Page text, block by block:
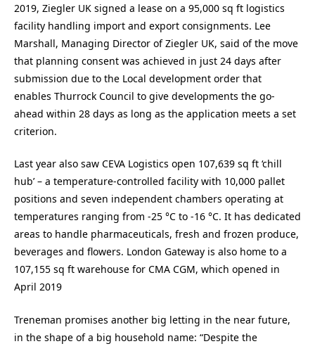
2019, Ziegler UK signed a lease on a 95,000 sq ft logistics
facility handling import and export consignments. Lee
Marshall, Managing Director of Ziegler UK, said of the move
that planning consent was achieved in just 24 days after
submission due to the Local development order that
enables Thurrock Council to give developments the go-
ahead within 28 days as long as the application meets a set
criterion.
Last year also saw CEVA Logistics open 107,639 sq ft ‘chill
hub’ – a temperature-controlled facility with 10,000 pallet
positions and seven independent chambers operating at
temperatures ranging from -25 °C to -16 °C. It has dedicated
areas to handle pharmaceuticals, fresh and frozen produce,
beverages and flowers. London Gateway is also home to a
107,155 sq ft warehouse for CMA CGM, which opened in
April 2019
Treneman promises another big letting in the near future,
in the shape of a big household name: “Despite the